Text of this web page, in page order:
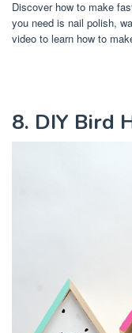
Discover how to make
you need is nail polish,
video to learn how to
8. DIY Bird